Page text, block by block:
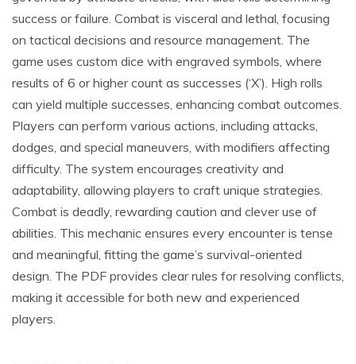
success or failure. Combat is visceral and lethal, focusing
on tactical decisions and resource management. The
game uses custom dice with engraved symbols, where
results of 6 or higher count as successes (‘X’). High rolls
can yield multiple successes, enhancing combat outcomes.
Players can perform various actions, including attacks,
dodges, and special maneuvers, with modifiers affecting
difficulty. The system encourages creativity and
adaptability, allowing players to craft unique strategies.
Combat is deadly, rewarding caution and clever use of
abilities. This mechanic ensures every encounter is tense
and meaningful, fitting the game’s survival-oriented
design. The PDF provides clear rules for resolving conflicts,
making it accessible for both new and experienced
players.